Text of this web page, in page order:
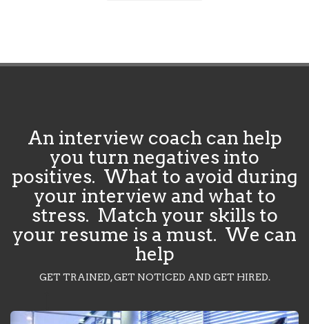
An interview coach can help
you turn negatives into
positives. What to avoid during
your interview and what to
stress. Match your skills to
your resume is a must. We can
help
GET TRAINED, GET NOTICED AND GET HIRED.